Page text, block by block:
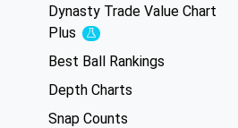
Dynasty Trade Value Chart
Plus
Experimental
Best Ball Rankings
Depth Charts
Snap Counts